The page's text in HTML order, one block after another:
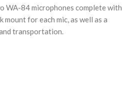
WA-84 microphones complete with
mount for each mic, as well as a
transportation.